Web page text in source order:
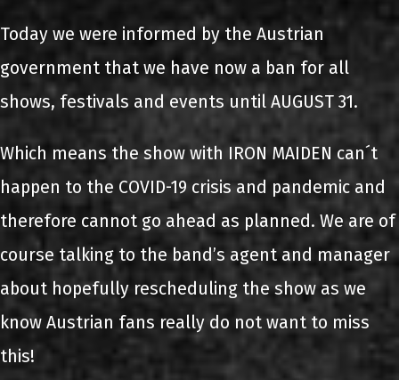
Today we were informed by the Austrian
government that we have now a ban for all
shows, festivals and events until AUGUST 31.
Which means the show with IRON MAIDEN can´t
happen to the COVID-19 crisis and pandemic and
therefore cannot go ahead as planned. We are of
course talking to the band’s agent and manager
about hopefully rescheduling the show as we
know Austrian fans really do not want to miss
this!